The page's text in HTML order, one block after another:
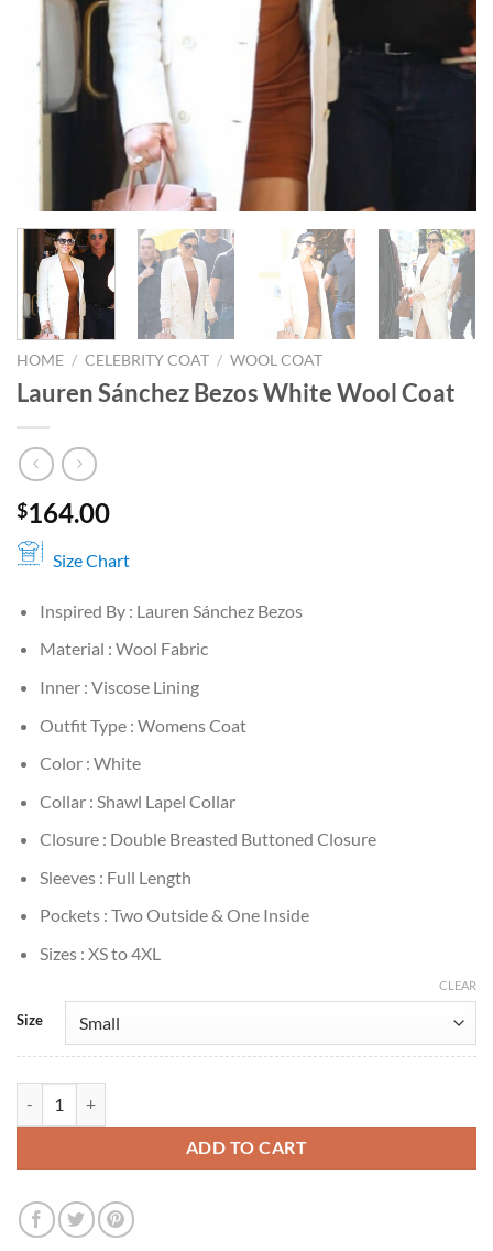
HOME / CELEBRITY COAT / WOOL COAT
Lauren Sánchez Bezos White Wool Coat
$164.00
Size Chart
Inspired By : Lauren Sánchez Bezos
Material : Wool Fabric
Inner : Viscose Lining
Outfit Type : Womens Coat
Color : White
Collar : Shawl Lapel Collar
Closure : Double Breasted Buttoned Closure
Sleeves : Full Length
Pockets : Two Outside & One Inside
Sizes : XS to 4XL
Size
CLEAR
ADD TO CART